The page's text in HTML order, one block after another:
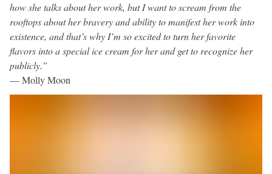
how she talks about her work, but I want to scream from the
rooftops about her bravery and ability to manifest her work into
existence, and that’s why I’m so excited to turn her favorite
flavors into a special ice cream for her and get to recognize her
publicly.”
— Molly Moon